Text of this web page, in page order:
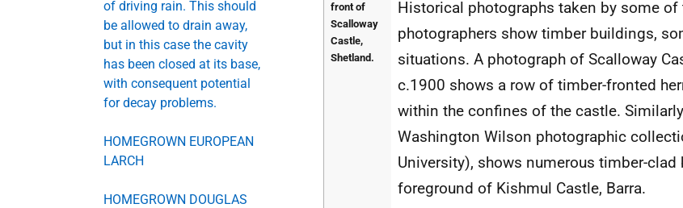
of driving rain. This should
be allowed to drain away,
but in this case the cavity
has been closed at its base,
with consequent potential
for decay problems.
HOMEGROWN EUROPEAN
LARCH
HOMEGROWN DOUGLAS
Historical photographs taken by some of
photographers show timber buildings,
situations. A photograph of Scalloway
c.1900 shows a row of timber-fronted
within the confines of the castle.
Washington Wilson photographic
University), shows numerous timber-
foreground of Kishmul Castle, Barra.
front of
Scalloway
Castle,
Shetland.